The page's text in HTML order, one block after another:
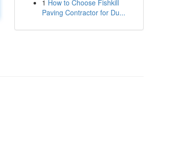
1 How to Choose Fishkill
Paving Contractor for Du...